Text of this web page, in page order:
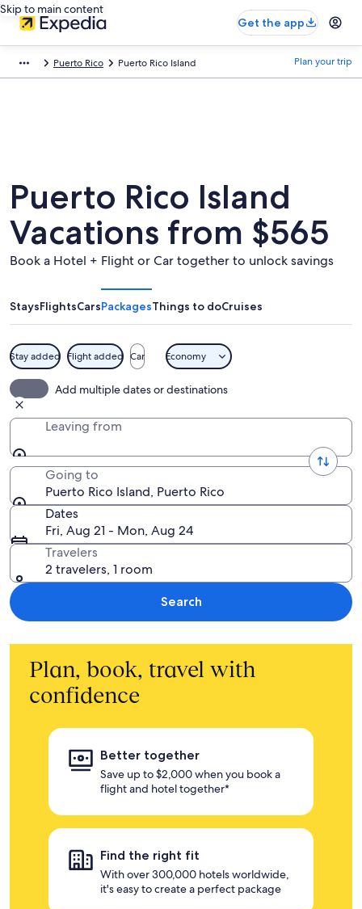
Skip to main content
Get the app
Puerto Rico Puerto Rico Island Plan your trip
Puerto Rico Island
Vacations from $565
Book a Hotel + Flight or Car together to unlock savings
StaysFlightsCarsPackagesThings to doCruises
Stay added Flight added Car Economy
Add multiple dates or destinations
Leaving from
Going to
Puerto Rico Island, Puerto Rico
Dates
Fri, Aug 21 - Mon, Aug 24
Travelers
2 travelers, 1 room
Search
Plan, book, travel with
confidence
Better together
Save up to $2,000 when you book a
flight and hotel together*
Find the right fit
With over 300,000 hotels worldwide,
it's easy to create a perfect package